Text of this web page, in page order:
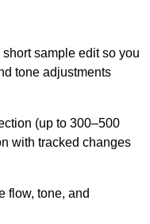
sample edit so you
tone adjustments
(up to 300–500
with tracked changes
flow, tone, and